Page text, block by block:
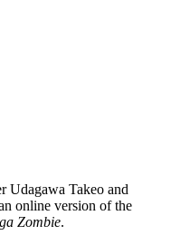
Udagawa Takeo and
online version of the
Zombie.